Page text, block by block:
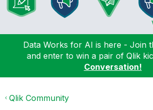
Data Works for AI is here - Join
and enter to win a pair of Qlik
Conversation!
Qlik Community